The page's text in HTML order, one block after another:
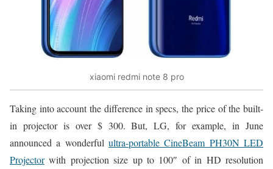
xiaomi redmi note 8 pro
Taking into account the difference in specs, the price of the built-
in projector is over $ 300. But, LG, for example, in June
announced a wonderful ultra-portable CineBeam PH30N LED
Projectorwith projection size up to 100″ of in HD resolution